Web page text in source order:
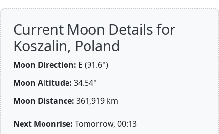
Current Moon Details for
Koszalin, Poland
Moon Direction: E (91.6°)
Moon Altitude: 34.54°
Moon Distance: 361,919 km
Next Moonrise: Tomorrow, 00:13